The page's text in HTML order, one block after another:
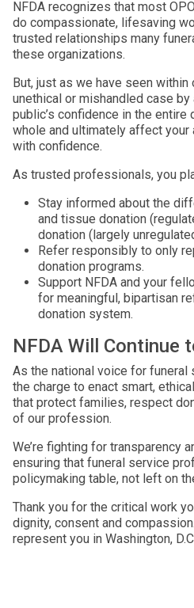
NFDA recognizes that most
do compassionate, lifesaving
trusted relationships many
these organizations.
But, just as we have seen
unethical or mishandled case by
public’s confidence in the
whole and ultimately affect
with confidence.
As trusted professionals, you
Stay informed about the
and tissue donation
donation (largely
Refer responsibly to only
donation programs.
Support NFDA and your
for meaningful, bipartisan
donation system.
NFDA Will Continue
As the national voice for funeral
the charge to enact smart,
that protect families, respect
of our profession.
We’re fighting for transparency
ensuring that funeral service
policymaking table, not left on
Thank you for the critical work
dignity, consent and
represent you in Washington,